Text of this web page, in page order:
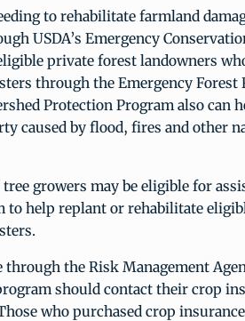
to rehabilitate farmland
USDA’s Emergency
private forest landowners
through the Emergency Forest
Protection Program also can
caused by flood, fires and other
growers may be eligible for
to help replant or rehabilitate
through the Risk Management
should contact their crop
who purchased crop